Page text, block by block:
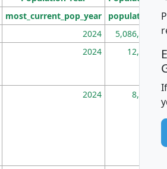
most_current_pop_year population
2024 5,086,768
2024 12,155
2024 8,247